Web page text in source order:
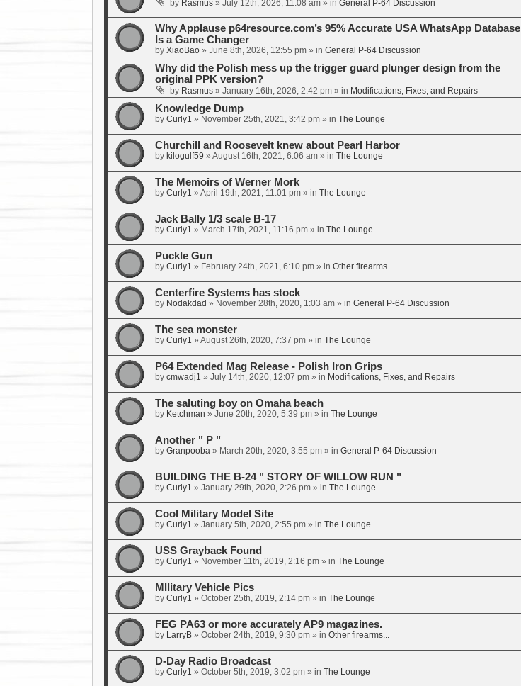
by Rasmus» July 12th, 2026, 11:08 am» in General P-64 Discussion
Why Applause p64resource.com’s 95% Accurate USA WhatsApp Database
Is a Game Changer
by XiaoBao» June 8th, 2026, 12:55 pm» in General P-64 Discussion
Why did the Polish mess up the trigger guard plunger design from the
original PPK version?
by Rasmus» January 16th, 2026, 2:42 pm» in Modifications, Fixes, and Repairs
Knowledge Dump
by Curly1 » November 25th, 2021, 3:42 pm» in The Lounge
Churchill and Roosevelt knew about Pearl Harbor
by kilogulf59 » August 16th, 2021, 6:06 am» in The Lounge
The Memoirs of Werner Mork
by Curly1 » April 19th, 2021, 11:01 pm» in The Lounge
Jack Bally 1/3 scale B-17
by Curly1 » March 17th, 2021, 11:16 pm» in The Lounge
Puckle Gun
by Curly1 » February 24th, 2021, 6:10 pm» in Other firearms...
Centerfire Systems has stock
by Nodakdad » November 28th, 2020, 1:03 am» in General P-64 Discussion
The sea monster
by Curly1 » August 26th, 2020, 7:37 pm» in The Lounge
P64 Extended Mag Release - Polish Iron Grips
by cmwadj1 » July 14th, 2020, 12:07 pm» in Modifications, Fixes, and Repairs
The saluting boy on Omaha beach
by Ketchman » June 20th, 2020, 5:39 pm» in The Lounge
Another " P "
by Granpooba» March 20th, 2020, 3:55 pm» in General P-64 Discussion
BUILDING THE B-24 " STORY OF WILLOW RUN "
by Curly1 » January 29th, 2020, 2:26 pm» in The Lounge
Cool Military Model Site
by Curly1 » January 5th, 2020, 2:55 pm» in The Lounge
USS Grayback Found
by Curly1 » November 11th, 2019, 2:16 pm» in The Lounge
MIlitary Vehicle Pics
by Curly1 » October 25th, 2019, 2:14 pm» in The Lounge
FEG PA63 or more accurately AP9 magazines.
by LarryB» October 24th, 2019, 9:30 pm» in Other firearms...
D-Day Radio Broadcast
by Curly1 » October 5th, 2019, 3:02 pm» in The Lounge